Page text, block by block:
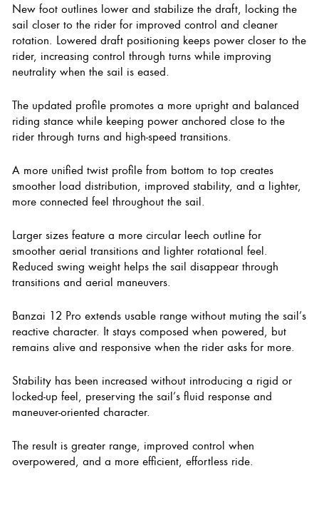
New foot outlines lower and stabilize the draft, locking the
sail closer to the rider for improved control and cleaner
rotation. Lowered draft positioning keeps power closer to the
rider, increasing control through turns while improving
neutrality when the sail is eased.
The updated profile promotes a more upright and balanced
riding stance while keeping power anchored close to the
rider through turns and high-speed transitions.
A more unified twist profile from bottom to top creates
smoother load distribution, improved stability, and a lighter,
more connected feel throughout the sail.
Larger sizes feature a more circular leech outline for
smoother aerial transitions and lighter rotational feel.
Reduced swing weight helps the sail disappear through
transitions and aerial maneuvers.
Banzai 12 Pro extends usable range without muting the sail’s
reactive character. It stays composed when powered, but
remains alive and responsive when the rider asks for more.
Stability has been increased without introducing a rigid or
locked-up feel, preserving the sail’s fluid response and
maneuver-oriented character.
The result is greater range, improved control when
overpowered, and a more efficient, effortless ride.